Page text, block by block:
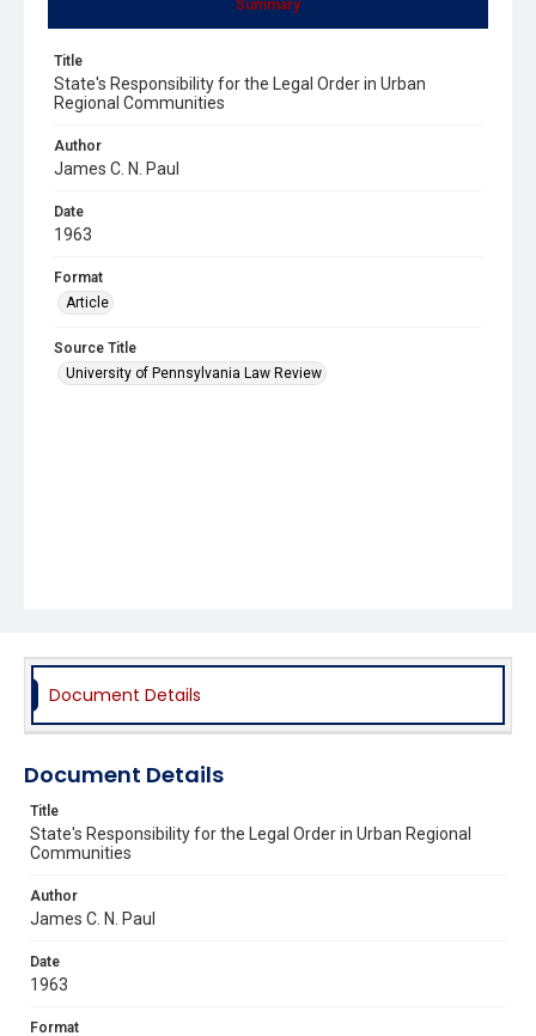
Summary
Title
State's Responsibility for the Legal Order in Urban
Regional Communities
Author
James C. N. Paul
Date
1963
Format
Article
Source Title
University of Pennsylvania Law Review
Document Details
Document Details
Title
State's Responsibility for the Legal Order in Urban Regional
Communities
Author
James C. N. Paul
Date
1963
Format